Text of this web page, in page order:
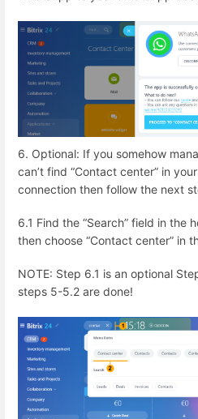
6. Optional: If you somehow
can’t find “Contact center” in
connection then follow the next
6.1 Find the “Search” field in the
then choose “Contact center” in
NOTE: Step 6.1 is an optional
steps 5-5.2 are done!